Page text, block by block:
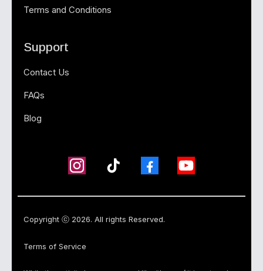
Terms and Conditions
Support
Contact Us
FAQs
Blog
Copyright ⓒ 2026. All rights Reserved.
Terms of Service